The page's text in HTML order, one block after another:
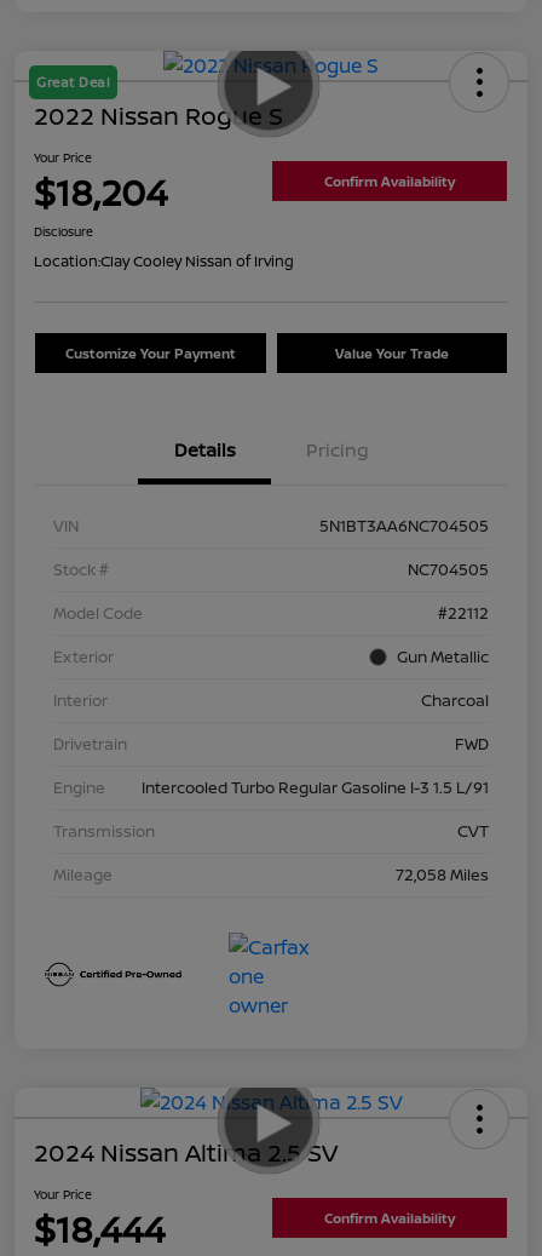
Great Deal
2022 Nissan Rogue S
Your Price
$18,204 Confirm Availability
Disclosure
Location:Clay Cooley Nissan of Irving
Customize Your Payment Value Your Trade
Details Pricing
VIN
5N1BT3AA6NC704505
Stock #
NC704505
Model Code
#22112
Exterior
Gun Metallic
Interior
Charcoal
Drivetrain
FWD
Engine
Intercooled Turbo Regular Gasoline I-3 1.5 L/91
Transmission
CVT
Mileage
72,058 Miles
2024 Nissan Altima 2.5 SV
Your Price
$18,444 Confirm Availability